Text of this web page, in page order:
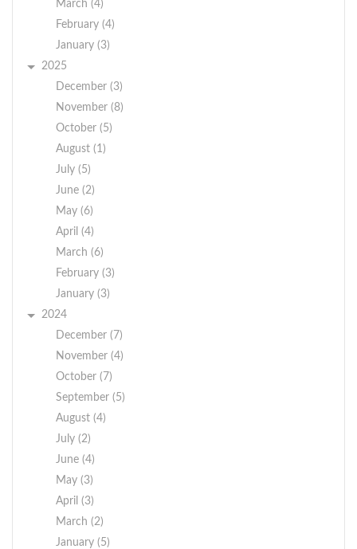
BY ORDER OF THE
TOWN OF
CRAWFORD TOWN
BOARD
JESSICA KEMPTER,
TOWN CLERK
Dated: December 3,
2019
problems.
$16 - $20 based on
qualifications. Please
send your resume to
Supervisor Michael
Menendez
crawfordsupervisor@townofcrawford.org
March (4)
February (4)
January (3)
2025
December (3)
November (8)
October (5)
August (1)
July (5)
June (2)
May (6)
April (4)
March (6)
February (3)
January (3)
2024
December (7)
November (4)
October (7)
September (5)
August (4)
July (2)
June (4)
May (3)
April (3)
March (2)
January (5)